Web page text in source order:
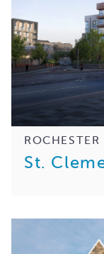
ROCHESTER
St.